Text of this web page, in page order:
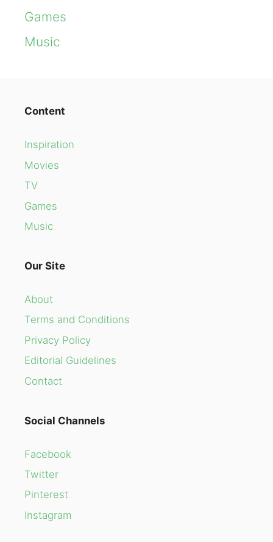
Games
Music
Content
Inspiration
Movies
TV
Games
Music
Our Site
About
Terms and Conditions
Privacy Policy
Editorial Guidelines
Contact
Social Channels
Facebook
Twitter
Pinterest
Instagram